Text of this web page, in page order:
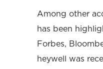
Among other
has been
Forbes,
heywell was